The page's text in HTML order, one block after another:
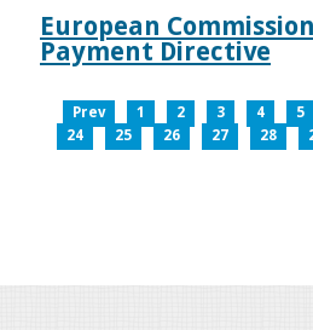
European
Payment Directive
Prev 1 2 3 4 5
24
25 26 27 28